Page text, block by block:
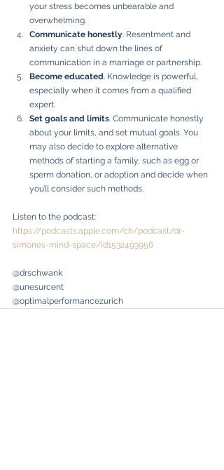
your stress becomes unbearable and
overwhelming.
Communicate honestly . Resentment and
anxiety can shut down the lines of
communication in a marriage or partnership.
Become educated . Knowledge is powerful,
especially when it comes from a qualified
expert.
Set goals and limits . Communicate honestly
about your limits, and set mutual goals. You
may also decide to explore alternative
methods of starting a family, such as egg or
sperm donation, or adoption and decide when
you’ll consider such methods.
Listen to the podcast:
https://podcasts.apple.com/ch/podcast/dr-
simones-mind-space/id1532493956
@drschwank
@unesurcent
@optimalperformancezurich